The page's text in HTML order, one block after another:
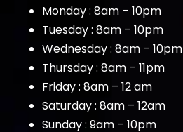
Monday : 8am – 10pm
Tuesday : 8am – 10pm
Wednesday : 8am – 10pm
Thursday : 8am – 11pm
Friday : 8am – 12 am
Saturday : 8am – 12am
Sunday : 9am – 10pm